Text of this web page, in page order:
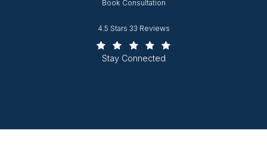
Book Consultation
Worcester Plastic Surgery reviews:4.5 Stars 33 Reviews
Stay Connected